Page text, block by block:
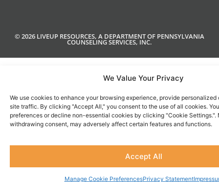
We Value Your Privacy
We use cookies to enhance your browsing experience, provide
site traffic. By clicking "Accept All," you consent to the use of all cookies.
preferences or decline non-essential cookies by clicking "Cookie Settings.".
withdrawing consent, may adversely affect certain features and functions.
Accept All
Manage Cookie PreferencesPrivacy Statement
© 2026 LIVEUP RESOURCES, A DEPARTMENT OF PENNSYLVANIA
COUNSELING SERVICES, INC.